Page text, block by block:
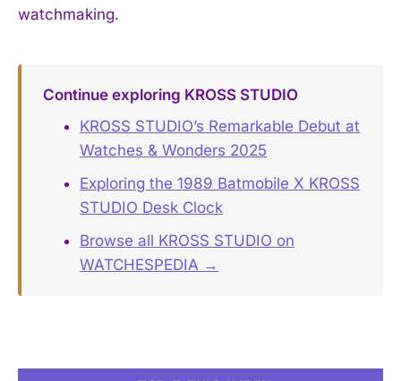
watchmaking.
Continue exploring KROSS STUDIO
KROSS STUDIO’s Remarkable Debut at
Watches & Wonders 2025
Exploring the 1989 Batmobile X KROSS
STUDIO Desk Clock
Browse all KROSS STUDIO on
WATCHESPEDIA →